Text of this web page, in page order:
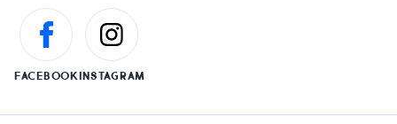
FACEBOOKINSTAGRAM